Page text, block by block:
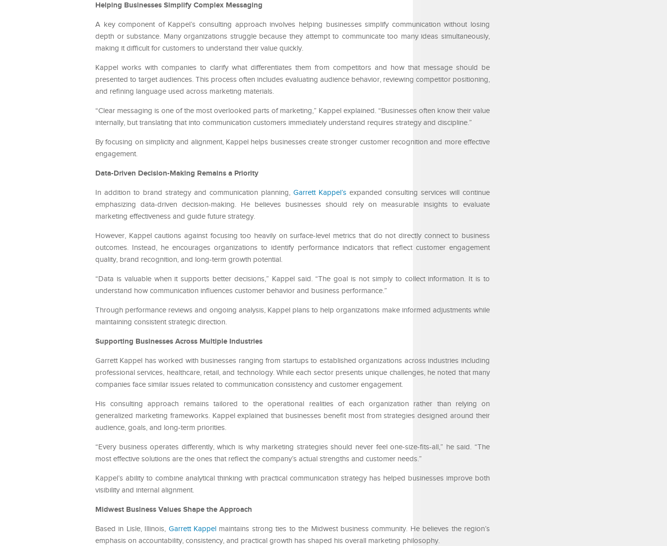
Helping Businesses Simplify Complex Messaging
A key component of Kappel’s consulting approach involves helping businesses simplify communication without losing
depth or substance. Many organizations struggle because they attempt to communicate too many ideas simultaneously,
making it difficult for customers to understand their value quickly.
Kappel works with companies to clarify what differentiates them from competitors and how that message should be
presented to target audiences. This process often includes evaluating audience behavior, reviewing competitor positioning,
and refining language used across marketing materials.
“Clear messaging is one of the most overlooked parts of marketing,” Kappel explained. “Businesses often know their value
internally, but translating that into communication customers immediately understand requires strategy and discipline.”
By focusing on simplicity and alignment, Kappel helps businesses create stronger customer recognition and more effective
engagement.
Data-Driven Decision-Making Remains a Priority
In addition to brand strategy and communication planning, Garrett Kappel’s expanded consulting services will continue
emphasizing data-driven decision-making. He believes businesses should rely on measurable insights to evaluate
marketing effectiveness and guide future strategy.
However, Kappel cautions against focusing too heavily on surface-level metrics that do not directly connect to business
outcomes. Instead, he encourages organizations to identify performance indicators that reflect customer engagement
quality, brand recognition, and long-term growth potential.
“Data is valuable when it supports better decisions,” Kappel said. “The goal is not simply to collect information. It is to
understand how communication influences customer behavior and business performance.”
Through performance reviews and ongoing analysis, Kappel plans to help organizations make informed adjustments while
maintaining consistent strategic direction.
Supporting Businesses Across Multiple Industries
Garrett Kappel has worked with businesses ranging from startups to established organizations across industries including
professional services, healthcare, retail, and technology. While each sector presents unique challenges, he noted that many
companies face similar issues related to communication consistency and customer engagement.
His consulting approach remains tailored to the operational realities of each organization rather than relying on
generalized marketing frameworks. Kappel explained that businesses benefit most from strategies designed around their
audience, goals, and long-term priorities.
“Every business operates differently, which is why marketing strategies should never feel one-size-fits-all,” he said. “The
most effective solutions are the ones that reflect the company’s actual strengths and customer needs.”
Kappel’s ability to combine analytical thinking with practical communication strategy has helped businesses improve both
visibility and internal alignment.
Midwest Business Values Shape the Approach
Based in Lisle, Illinois, Garrett Kappel maintains strong ties to the Midwest business community. He believes the region’s
emphasis on accountability, consistency, and practical growth has shaped his overall marketing philosophy.